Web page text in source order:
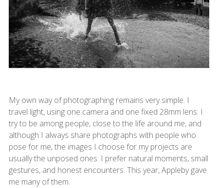
My own way of photographing remains very simple. I
travel light, using one camera and one fixed 28mm lens. I
try to be among people, close to the life around me, and
although I always share photographs with people who
pose for me, the images I choose for my projects are
usually the unposed ones. I prefer natural moments, small
gestures, and honest encounters. This year, Appleby gave
me many of them.